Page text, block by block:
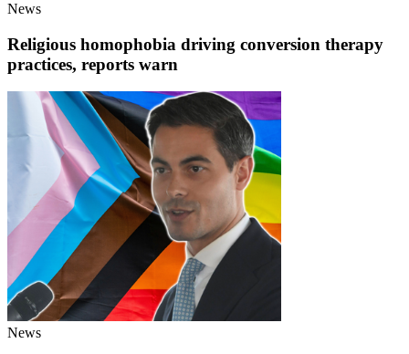
News
Religious homophobia driving conversion therapy
practices, reports warn
News